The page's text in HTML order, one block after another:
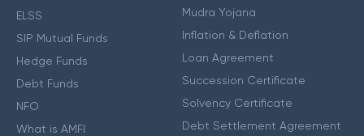
ELSS
SIP Mutual Funds
Hedge Funds
Debt Funds
NFO
What is AMFI
Mudra Yojana
Inflation & Deflation
Loan Agreement
Succession Certificate
Solvency Certificate
Debt Settlement Agreement